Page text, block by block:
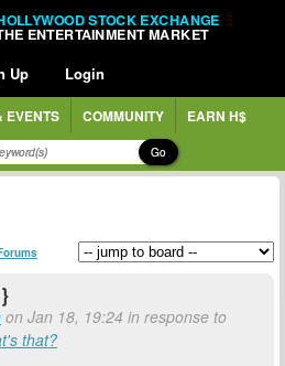
STOCK EXCHANGE
ENTERTAINMENT MARKET
Up Login
EVENTS COMMUNITY EARN H$
Go
on Jan 18, 19:24 in response to
that?